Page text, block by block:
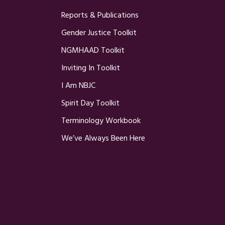
Reports & Publications
Gender Justice Toolkit
NGMHAAD Toolkit
Inviting In Toolkit
I Am NBJC
Spirit Day Toolkit
Terminology Workbook
We’ve Always Been Here